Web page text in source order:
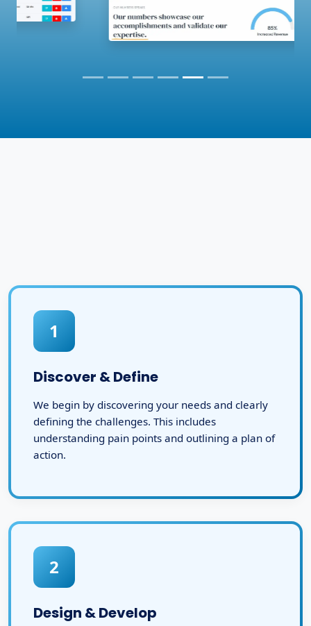
1
Discover & Define
We begin by discovering your needs and clearly
defining the challenges. This includes
understanding pain points and outlining a plan of
action.
2
Design & Develop